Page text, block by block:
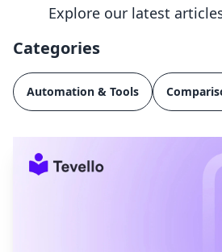
Explore our latest
Categories
Automation & Tools